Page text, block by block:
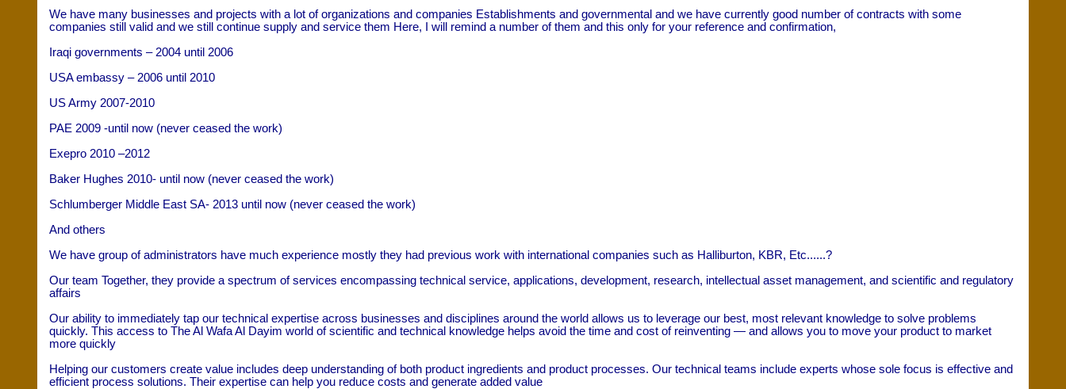
We have many businesses and projects with a lot of organizations and companies Establishments and governmental and we have currently good number of contracts with some
companies still valid and we still continue supply and service them Here, I will remind a number of them and this only for your reference and confirmation,
Iraqi governments – 2004 until 2006
USA embassy – 2006 until 2010
US Army 2007-2010
PAE 2009 -until now (never ceased the work)
Exepro 2010 –2012
Baker Hughes 2010- until now (never ceased the work)
Schlumberger Middle East SA- 2013 until now (never ceased the work)
And others
We have group of administrators have much experience mostly they had previous work with international companies such as Halliburton, KBR, Etc......?
Our team Together, they provide a spectrum of services encompassing technical service, applications, development, research, intellectual asset management, and scientific and regulatory
affairs
Our ability to immediately tap our technical expertise across businesses and disciplines around the world allows us to leverage our best, most relevant knowledge to solve problems
quickly. This access to The Al Wafa Al Dayim world of scientific and technical knowledge helps avoid the time and cost of reinventing — and allows you to move your product to market
more quickly
Helping our customers create value includes deep understanding of both product ingredients and product processes. Our technical teams include experts whose sole focus is effective and
efficient process solutions. Their expertise can help you reduce costs and generate added value